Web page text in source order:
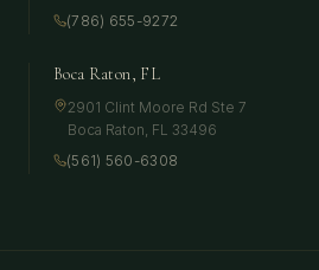
(786) 655-9272
Boca Raton, FL
2901 Clint Moore Rd Ste 7
Boca Raton, FL 33496
(561) 560-6308